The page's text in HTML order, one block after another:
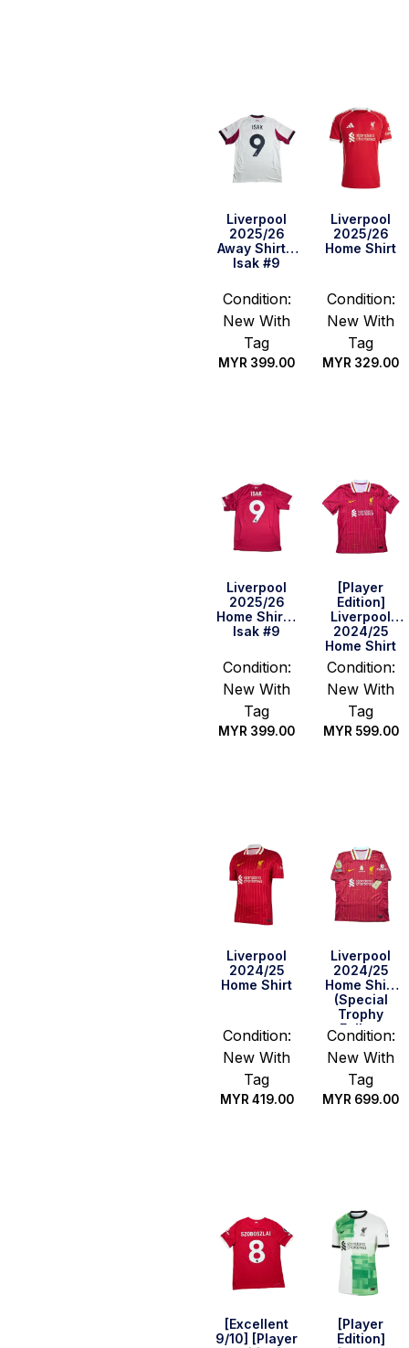
Liverpool
2025/26
Away Shirt –
Isak #9
Condition:
New With
Tag
MYR 399.00
Liverpool
2025/26
Home Shirt
Condition:
New With
Tag
MYR 329.00
Liverpool
2025/26
Home Shirt –
Isak #9
Condition:
New With
Tag
MYR 399.00
[Player
Edition]
Liverpool
2024/25
Home Shirt
Condition:
New With
Tag
MYR 599.00
Liverpool
2024/25
Home Shirt
Condition:
New With
Tag
MYR 419.00
Liverpool
2024/25
Home Shirt
(Special
Trophy
Fullset
Edition)
Condition:
New With
Tag
MYR 699.00
[Excellent
9/10] [Player
[Player
Edition]